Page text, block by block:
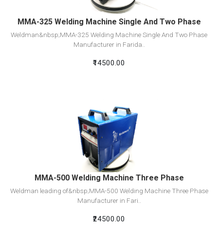
MMA-325 Welding Machine Single And Two Phase
Weldman&nbsp;MMA-325 Welding Machine Single And Two Phase
Manufacturer in Farida..
₹14500.00
View Detail
Add To Cart
MMA-500 Welding Machine Three Phase
Weldman leading of&nbsp;MMA-500 Welding Machine Three Phase
Manufacturer in Fari..
₹24500.00